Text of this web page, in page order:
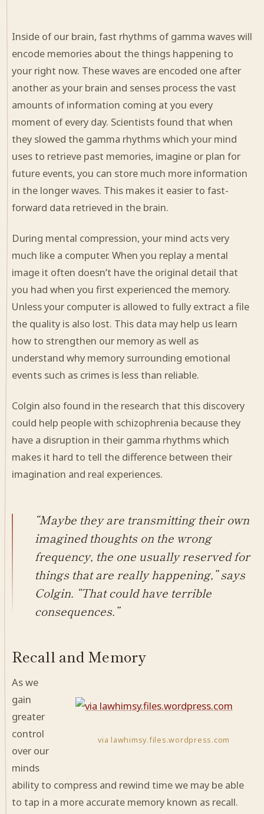
Inside of our brain, fast rhythms of gamma waves will
encode memories about the things happening to
your right now. These waves are encoded one after
another as your brain and senses process the vast
amounts of information coming at you every
moment of every day. Scientists found that when
they slowed the gamma rhythms which your mind
uses to retrieve past memories, imagine or plan for
future events, you can store much more information
in the longer waves. This makes it easier to fast-
forward data retrieved in the brain.
During mental compression, your mind acts very
much like a computer. When you replay a mental
image it often doesn’t have the original detail that
you had when you first experienced the memory.
Unless your computer is allowed to fully extract a file
the quality is also lost. This data may help us learn
how to strengthen our memory as well as
understand why memory surrounding emotional
events such as crimes is less than reliable.
Colgin also found in the research that this discovery
could help people with schizophrenia because they
have a disruption in their gamma rhythms which
makes it hard to tell the difference between their
imagination and real experiences.
“Maybe they are transmitting their own
imagined thoughts on the wrong
frequency, the one usually reserved for
things that are really happening,” says
Colgin. “That could have terrible
consequences.”
Recall and Memory
via lawhimsy.files.wordpress.com
As we
gain
greater
control
over our
minds
ability to compress and rewind time we may be able
to tap in a more accurate memory known as recall.